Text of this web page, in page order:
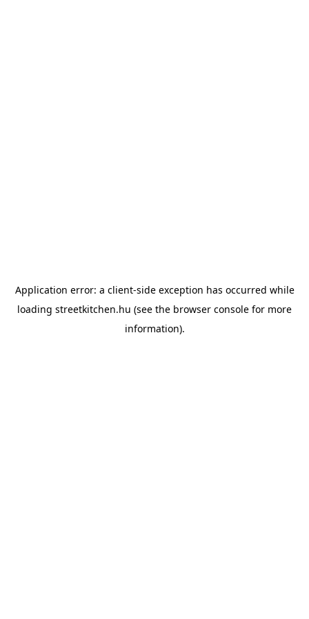
Application error: a client-side exception has occurred while
loading streetkitchen.hu (see the browser console for more
information).